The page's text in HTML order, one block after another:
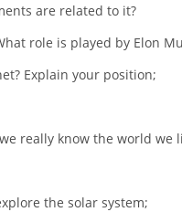
are related to it?
role is played by Elon
Explain your position;
really know the world we
the solar system;